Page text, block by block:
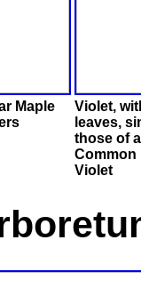
Maple
Violet,
leaves,
those of a
Common
Violet